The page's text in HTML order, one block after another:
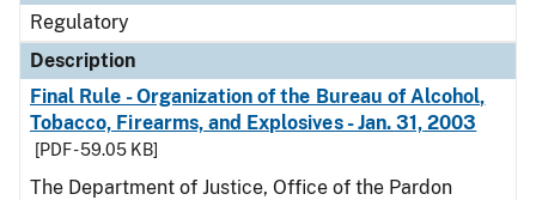
Regulatory
Description
Final Rule - Organization of the Bureau of Alcohol,
Tobacco, Firearms, and Explosives - Jan. 31, 2003
[PDF - 59.05 KB]
The Department of Justice, Office of the Pardon